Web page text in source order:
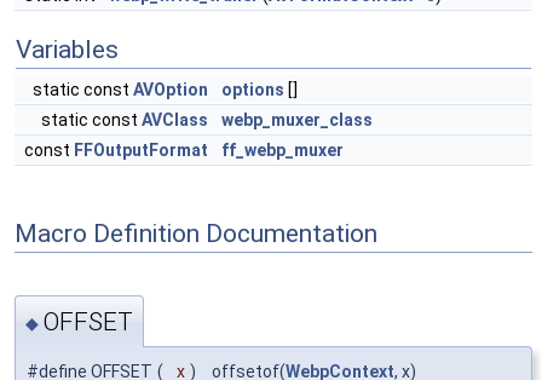
Variables
static const AVOption options []
static const AVClass
webp_muxer_class
const FFOutputFormat ff_webp_muxer
Macro Definition Documentation
◆ OFFSET
#define OFFSET ( x ) offsetof(WebpContext, x)